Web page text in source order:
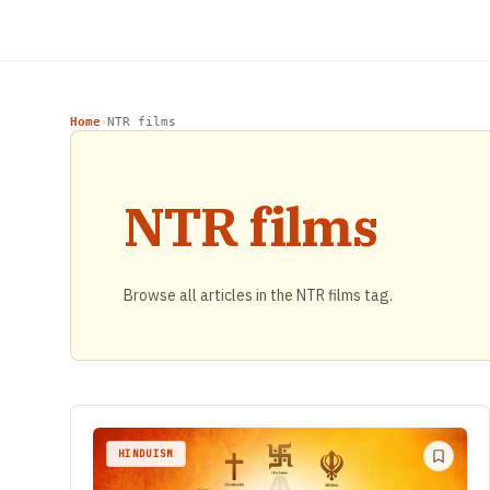
Home› NTR films
NTR films
Browse all articles in the NTR films tag.
HINDUISM